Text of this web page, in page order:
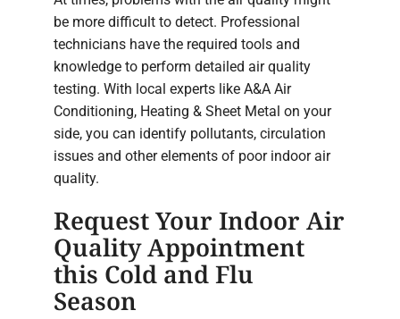
be more difficult to detect. Professional
technicians have the required tools and
knowledge to perform detailed air quality
testing. With local experts like A&A Air
Conditioning, Heating & Sheet Metal on your
side, you can identify pollutants, circulation
issues and other elements of poor indoor air
quality.
Request Your Indoor Air
Quality Appointment
this Cold and Flu
Season